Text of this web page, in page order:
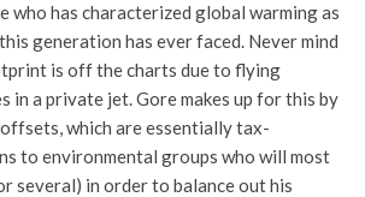
who has characterized global warming as
generation has ever faced. Never mind
is off the charts due to flying
in a private jet. Gore makes up for this by
which are essentially tax-
to environmental groups who will most
several) in order to balance out his